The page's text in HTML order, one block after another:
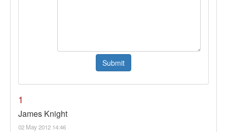
1
James Knight
02 May 2012 14:46